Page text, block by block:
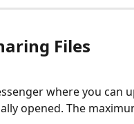
Files
where you can
opened. The